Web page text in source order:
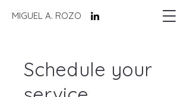
MIGUEL A. ROZO
Schedule your